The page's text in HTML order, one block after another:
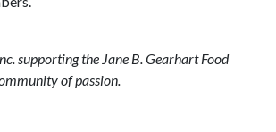
supporting the Jane B. Gearhart Food
of passion.